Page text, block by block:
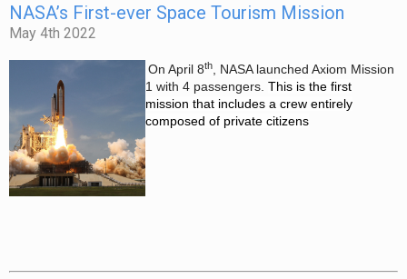
NASA’s First-ever Space Tourism Mission
May 4th 2022
On April 8th
, NASA launched Axiom Mission
1 with 4 passengers. This is the first
mission that includes a crew entirely
composed of private citizens